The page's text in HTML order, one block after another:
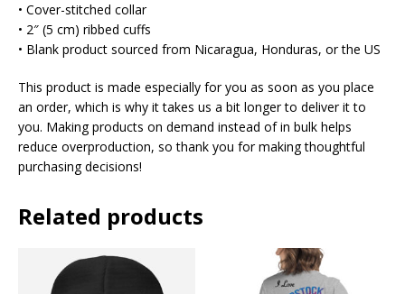
• Cover-stitched collar
• 2″ (5 cm) ribbed cuffs
• Blank product sourced from Nicaragua, Honduras, or the US
This product is made especially for you as soon as you place
an order, which is why it takes us a bit longer to deliver it to
you. Making products on demand instead of in bulk helps
reduce overproduction, so thank you for making thoughtful
purchasing decisions!
Related products